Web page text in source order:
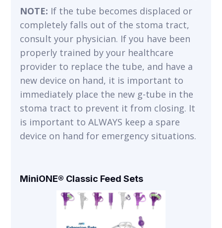
NOTE: If the tube becomes displaced or
completely falls out of the stoma tract,
consult your physician. If you have been
properly trained by your healthcare
provider to replace the tube, and have a
new device on hand, it is important to
immediately place the new g-tube in the
stoma tract to prevent it from closing. It
is important to ALWAYS keep a spare
device on hand for emergency situations.
MiniONE® Classic Feed Sets